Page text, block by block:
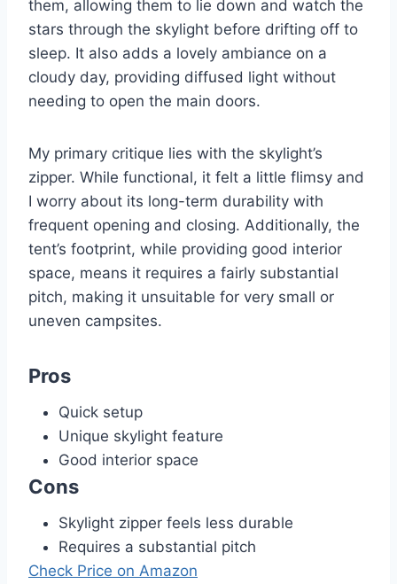
them, allowing them to lie down and watch the
stars through the skylight before drifting off to
sleep. It also adds a lovely ambiance on a
cloudy day, providing diffused light without
needing to open the main doors.
My primary critique lies with the skylight’s
zipper. While functional, it felt a little flimsy and
I worry about its long-term durability with
frequent opening and closing. Additionally, the
tent’s footprint, while providing good interior
space, means it requires a fairly substantial
pitch, making it unsuitable for very small or
uneven campsites.
Pros
Quick setup
Unique skylight feature
Good interior space
Cons
Skylight zipper feels less durable
Requires a substantial pitch
Check Price on Amazon